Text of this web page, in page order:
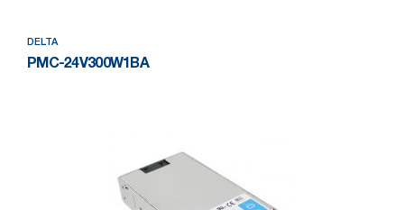
DELTA
PMC-24V300W1BA